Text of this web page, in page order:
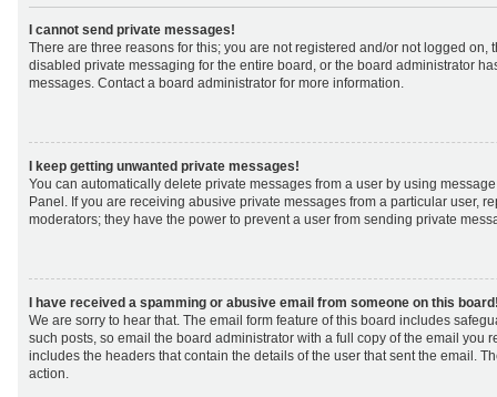
I cannot send private messages!
There are three reasons for this; you are not registered and/or not logged on,
disabled private messaging for the entire board, or the board administrator
messages. Contact a board administrator for more information.
I keep getting unwanted private messages!
You can automatically delete private messages from a user by using
Panel. If you are receiving abusive private messages from a particular user,
moderators; they have the power to prevent a user from sending private
I have received a spamming or abusive email from someone on this
We are sorry to hear that. The email form feature of this board includes
such posts, so email the board administrator with a full copy of the email you
includes the headers that contain the details of the user that sent the email.
action.